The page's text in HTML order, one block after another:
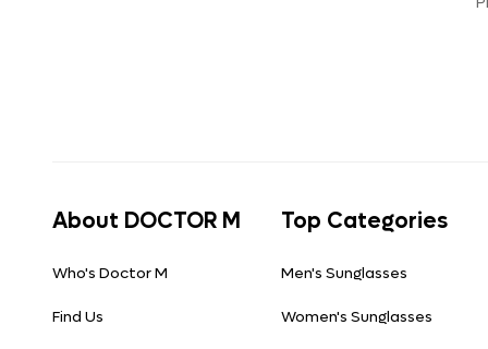
About DOCTOR M
Who's Doctor M
Find Us
Top Categories
Men's Sunglasses
Women's Sunglasses